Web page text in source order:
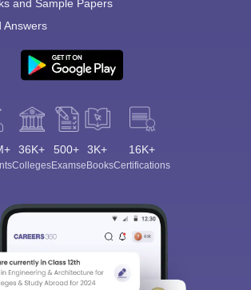
and Sample Papers
Answers
36K+
Colleges
500+
Exams
3K+
eBooks
16K+
Certifications